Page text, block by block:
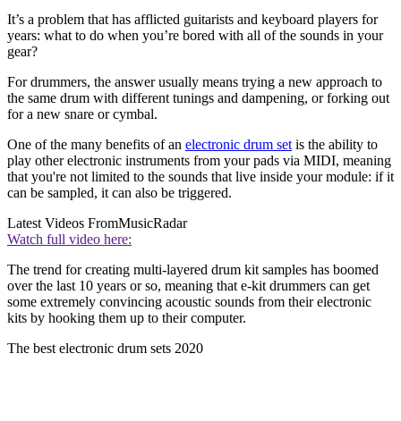
It’s a problem that has afflicted guitarists and keyboard players for
years: what to do when you’re bored with all of the sounds in your
gear?
For drummers, the answer usually means trying a new approach to
the same drum with different tunings and dampening, or forking out
for a new snare or cymbal.
One of the many benefits of an electronic drum set is the ability to
play other electronic instruments from your pads via MIDI, meaning
that you're not limited to the sounds that live inside your module: if it
can be sampled, it can also be triggered.
Latest Videos FromMusicRadar
Watch full video here:
The trend for creating multi-layered drum kit samples has boomed
over the last 10 years or so, meaning that e-kit drummers can get
some extremely convincing acoustic sounds from their electronic
kits by hooking them up to their computer.
The best electronic drum sets 2020